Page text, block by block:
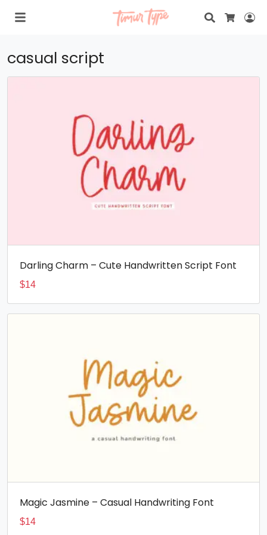
Search
casual script
Darling Charm – Cute Handwritten Script Font
$14
Magic Jasmine – Casual Handwriting Font
$14